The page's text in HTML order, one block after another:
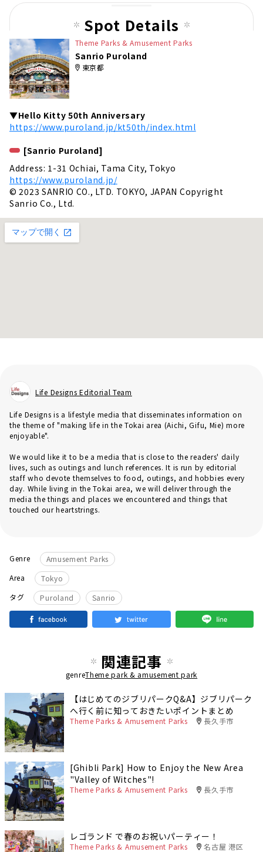
Spot Details
Theme Parks & Amusement Parks
Sanrio Puroland
東京都
▼Hello Kitty 50th Anniversary
https://www.puroland.jp/kt50th/index.html
[Sanrio Puroland]
Address: 1-31 Ochiai, Tama City, Tokyo
https://www.puroland.jp/
© 2023 SANRIO CO., LTD. TOKYO, JAPAN Copyright
Sanrio Co., Ltd.
Life Designs Editorial Team
Life Designs is a lifestyle media that disseminates information on
the theme of "making life in the Tokai area (Aichi, Gifu, Mie) more
enjoyable".
We would like it to be a media that is close to the readers' daily
lives, such as outings and lunch references. It is run by editorial
staff who devote themselves to food, outings, and hobbies every
day. While living in the Tokai area, we will deliver through the
media the things and places we encountered and things that
touched our heartstrings.
Genre
Amusement Parks
Area
Tokyo
タグ
Puroland Sanrio
関連記事
genreTheme park & amusement park
【はじめてのジブリパークQ&A】ジブリパーク
へ行く前に知っておきたいポイントまとめ
Theme Parks & Amusement Parks 長久手市
[Ghibli Park] How to Enjoy the New Area
"Valley of Witches"!
Theme Parks & Amusement Parks 長久手市
レゴランド で春のお祝いパーティー！
Theme Parks & Amusement Parks 名古屋 港区